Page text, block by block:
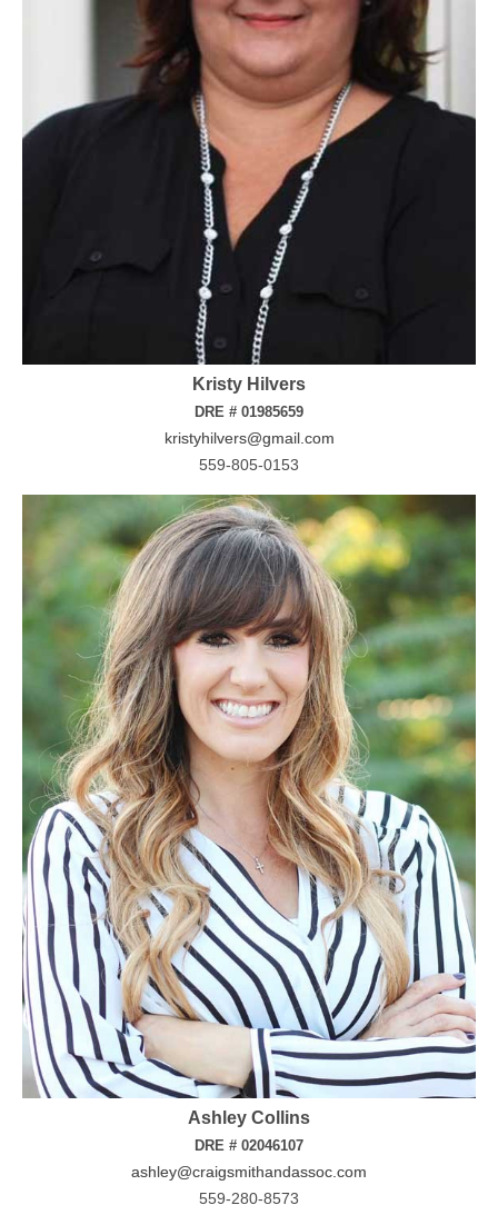
Kristy Hilvers
DRE # 01985659
kristyhilvers@gmail.com
559-805-0153
Ashley Collins
DRE # 02046107
ashley@craigsmithandassoc.com
559-280-8573